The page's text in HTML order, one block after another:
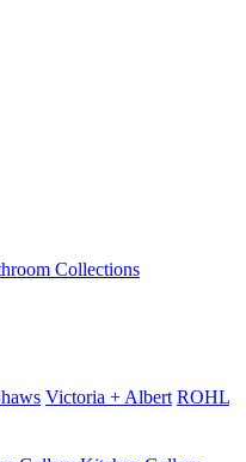
Collections
Victoria + Albert ROHL